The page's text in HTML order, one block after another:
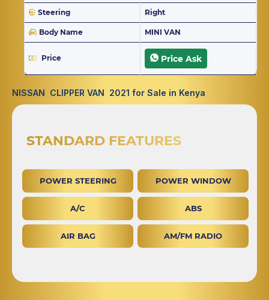
Steering
Right
Body Name MINI VAN
Price Price Ask
NISSAN CLIPPER VAN 2021 for Sale in Kenya
STANDARD FEATURES
POWER STEERING POWER WINDOW
A/C ABS
AIR BAG AM/FM RADIO